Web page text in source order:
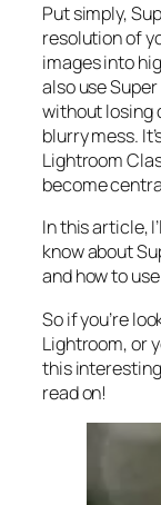
Put simply,
resolution of
images into
also use
without losing
blurry mess.
Lightroom
become
In this article,
know about
andhow to
So if you’re
Lightroom,or
this
read on!